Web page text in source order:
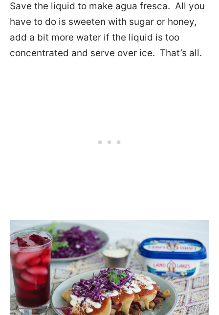
Save the liquid to make agua fresca. All you
have to do is sweeten with sugar or honey,
add a bit more water if the liquid is too
concentrated and serve over ice. That’s all.